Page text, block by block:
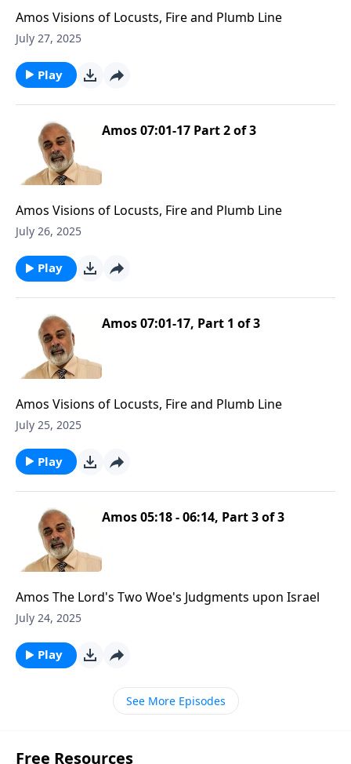
Amos Visions of Locusts, Fire and Plumb Line
July 27, 2025
Play
Amos 07:01-17 Part 2 of 3
Amos Visions of Locusts, Fire and Plumb Line
July 26, 2025
Play
Amos 07:01-17, Part 1 of 3
Amos Visions of Locusts, Fire and Plumb Line
July 25, 2025
Play
Amos 05:18 - 06:14, Part 3 of 3
Amos The Lord's Two Woe's Judgments upon Israel
July 24, 2025
Play
See More Episodes